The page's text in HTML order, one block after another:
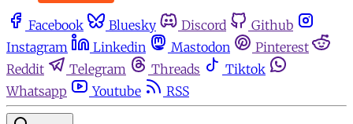
Facebook Bluesky Discord
Github
Instagram
Linkedin Mastodon
Pinterest
Reddit
Telegram Threads
Tiktok
Whatsapp
Youtube RSS